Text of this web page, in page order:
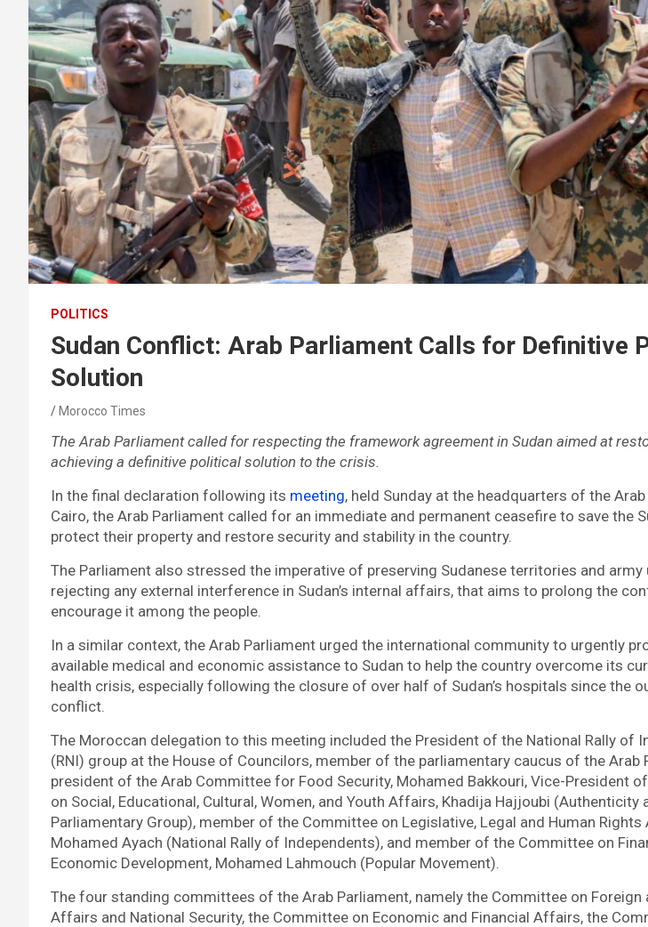
POLITICS
Sudan Conflict: Arab Parliament Calls for Definitive
Solution
Morocco Times
The Arab Parliament called for respecting the framework agreement in Sudan aimed at
achieving a definitive political solution to the crisis.
In the final declaration following its meeting, held Sunday at the headquarters of the
Cairo, the Arab Parliament called for an immediate and permanent ceasefire to save the
protect their property and restore security and stability in the country.
The Parliament also stressed the imperative of preserving Sudanese territories and army
rejecting any external interference in Sudan’s internal affairs, that aims to prolong the
encourage it among the people.
In a similar context, the Arab Parliament urged the international community to urgently
available medical and economic assistance to Sudan to help the country overcome its
health crisis, especially following the closure of over half of Sudan’s hospitals since the
conflict.
The Moroccan delegation to this meeting included the President of the National Rally of
(RNI) group at the House of Councilors, member of the parliamentary caucus of the Arab
president of the Arab Committee for Food Security, Mohamed Bakkouri, Vice-President
on Social, Educational, Cultural, Women, and Youth Affairs, Khadija Hajjoubi (Authenticity
Parliamentary Group), member of the Committee on Legislative, Legal and Human
Mohamed Ayach (National Rally of Independents), and member of the Committee on
Economic Development, Mohamed Lahmouch (Popular Movement).
The four standing committees of the Arab Parliament, namely the Committee on Foreign
Affairs and National Security, the Committee on Economic and Financial Affairs, the